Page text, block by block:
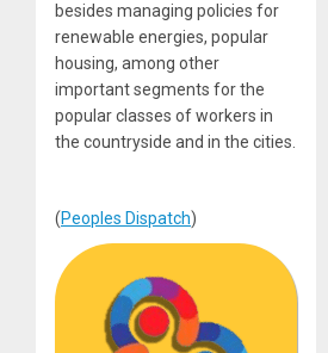
besides managing policies for
renewable energies, popular
housing, among other
important segments for the
popular classes of workers in
the countryside and in the cities.
(Peoples Dispatch)